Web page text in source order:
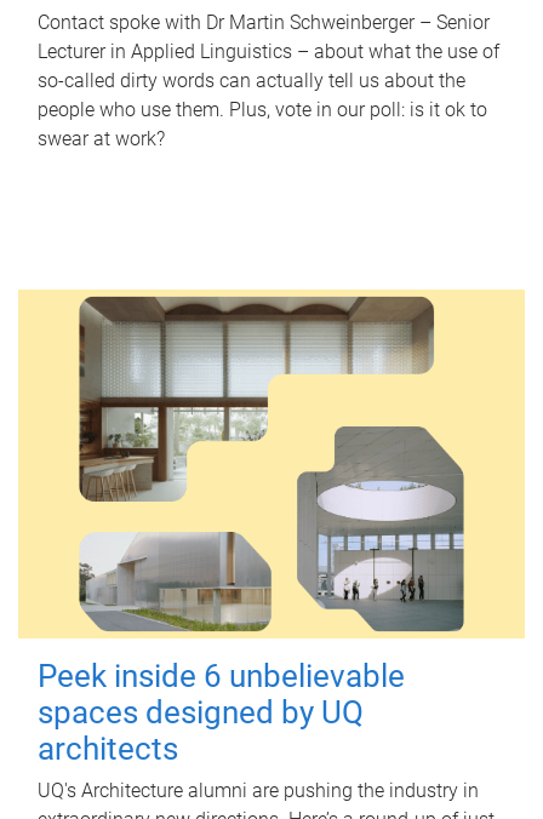
Contact spoke with Dr Martin Schweinberger – Senior
Lecturer in Applied Linguistics – about what the use of
so-called dirty words can actually tell us about the
people who use them. Plus, vote in our poll: is it ok to
swear at work?
Peek inside 6 unbelievable
spaces designed by UQ
architects
UQ's Architecture alumni are pushing the industry in